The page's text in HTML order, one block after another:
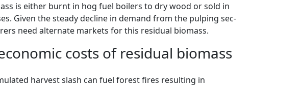
is either burnt in hog fuel boilers to dry wood or sold in
Given the steady decline in demand from the pulping sec-
need alternate markets for this residual biomass.
costs of residual biomass
harvest slash can fuel forest fires resulting in